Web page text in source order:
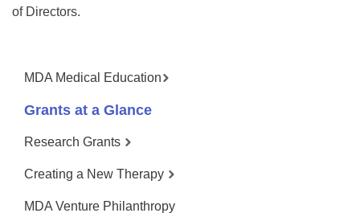
of Directors.
MDA Medical Education
Grants at a Glance
Research Grants
Creating a New Therapy
MDA Venture Philanthropy